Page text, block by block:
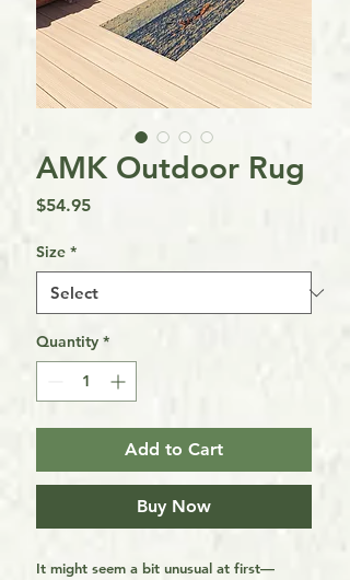
AMK Outdoor Rug
$54.95Price
Size *
Quantity *
Add to Cart
Buy Now
It might seem a bit unusual at first—